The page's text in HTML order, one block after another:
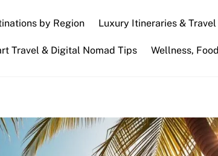
by Region Luxury Itineraries &
Travel & Digital Nomad Tips Wellness,